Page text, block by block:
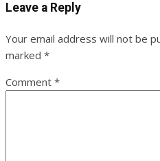
Leave a Reply
Your email address will not be
marked *
Comment *